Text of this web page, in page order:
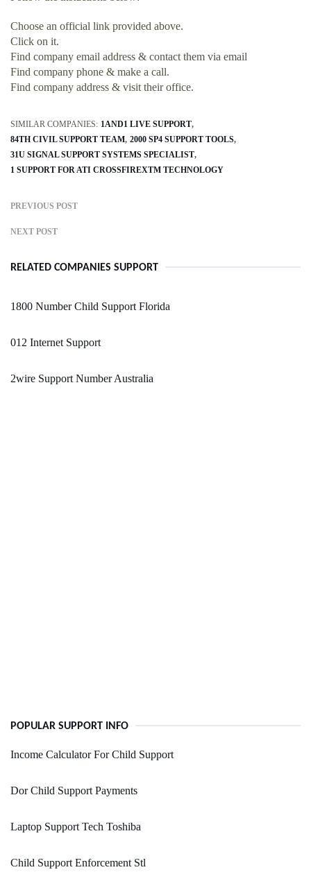
Choose an official link provided above.
Click on it.
Find company email address & contact them via email
Find company phone & make a call.
Find company address & visit their office.
SIMILAR COMPANIES: 1AND1 LIVE SUPPORT
84TH CIVIL SUPPORT TEAM 2000 SP4 SUPPORT TOOLS
31U SIGNAL SUPPORT SYSTEMS SPECIALIST
1 SUPPORT FOR ATI CROSSFIREXTM TECHNOLOGY
PREVIOUS POST
NEXT POST
RELATED COMPANIES SUPPORT
1800 Number Child Support Florida
012 Internet Support
2wire Support Number Australia
POPULAR SUPPORT INFO
Income Calculator For Child Support
Dor Child Support Payments
Laptop Support Tech Toshiba
Child Support Enforcement Stl